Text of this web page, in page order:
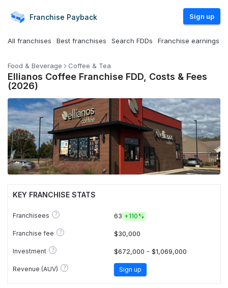
Franchise Payback Sign up
All franchises Best franchises Search FDDs Franchise earnings
Food & Beverage Coffee & Tea
Ellianos Coffee Franchise FDD, Costs & Fees
(2026)
KEY FRANCHISE STATS
Franchisees ? 63 +110%
Franchise fee ? $30,000
Investment ? $672,000 - $1,069,000
Revenue (AUV) ? Sign up